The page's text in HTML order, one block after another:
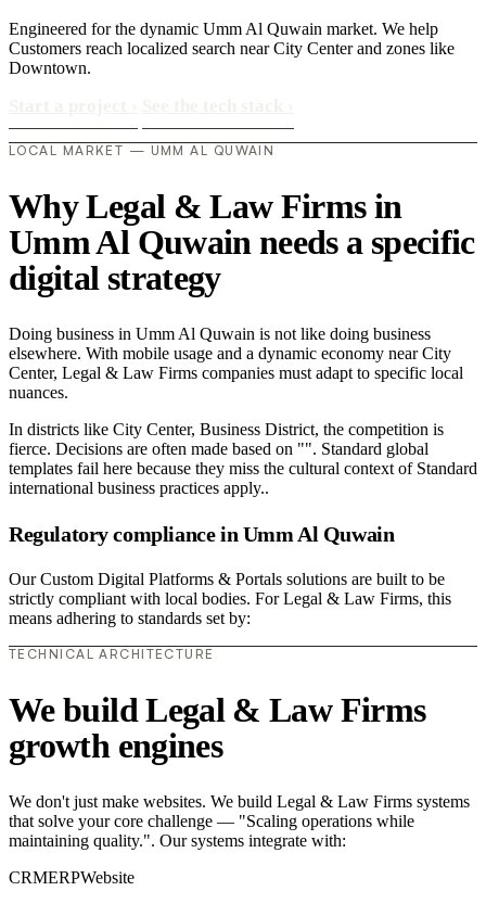
Engineered for the dynamic Umm Al Quwain market. We help
Customers reach localized search near City Center and zones like
Downtown.
LOCAL MARKET — UMM AL QUWAIN
Why Legal & Law Firms in
Umm Al Quwain needs a specific
digital strategy
Doing business in Umm Al Quwain is not like doing business
elsewhere. With mobile usage and a dynamic economy near City
Center, Legal & Law Firms companies must adapt to specific local
nuances.
In districts like City Center, Business District, the competition is
fierce. Decisions are often made based on "". Standard global
templates fail here because they miss the cultural context of Standard
international business practices apply..
Regulatory compliance in Umm Al Quwain
Our Custom Digital Platforms & Portals solutions are built to be
strictly compliant with local bodies. For Legal & Law Firms, this
means adhering to standards set by:
TECHNICAL ARCHITECTURE
We build Legal & Law Firms
growth engines
We don't just make websites. We build Legal & Law Firms systems
that solve your core challenge — "Scaling operations while
maintaining quality.". Our systems integrate with:
CRMERPWebsite